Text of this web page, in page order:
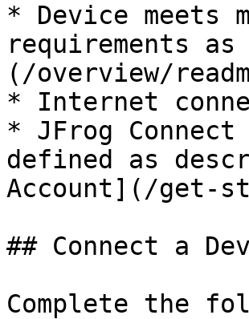
* Device meets
requirements
(/overview/
* Internet
* JFrog
defined as
Account](/get-
## Connect a
Complete the